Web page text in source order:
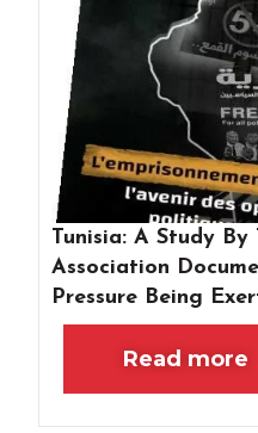
Tunisia: A Study
Association
Pressure Being
Read more